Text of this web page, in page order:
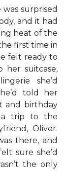
surprised
and it had
heat of the
first time in
felt ready to
her suitcase,
she’d
told her
and birthday
a trip to the
Oliver.
there, and
sure she’d
the only